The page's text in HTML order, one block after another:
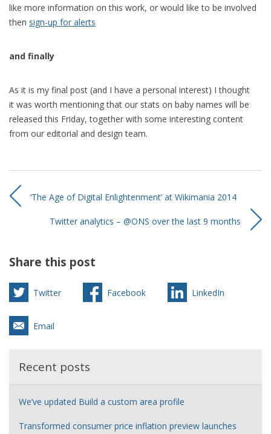
like more information on this work, or would like to be involved
then sign-up for alerts
and finally
As it is my final post (and I have a personal interest) I thought
it was worth mentioning that our stats on baby names will be
released this Friday, together with some interesting content
from our editorial and design team.
‘The Age of Digital Enlightenment’ at Wikimania 2014
Twitter analytics – @ONS over the last 9 months
Share this post
Twitter Facebook LinkedIn
Email
Recent posts
We’ve updated Build a custom area profile
Transformed consumer price inflation preview launches